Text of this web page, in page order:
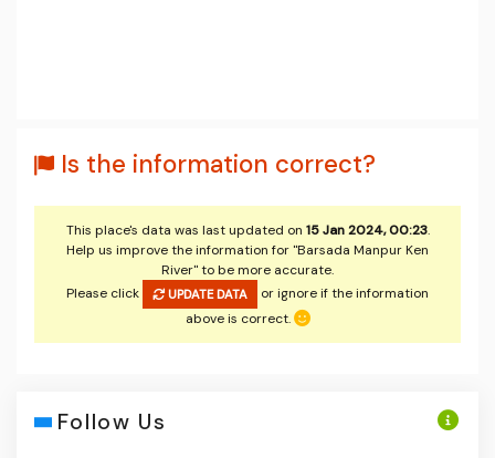
Is the information correct?
This place's data was last updated on 15 Jan 2024, 00:23.
Help us improve the information for "Barsada Manpur Ken
River" to be more accurate.
Please click
UPDATE DATA
or ignore if the information
above is correct.
Follow Us